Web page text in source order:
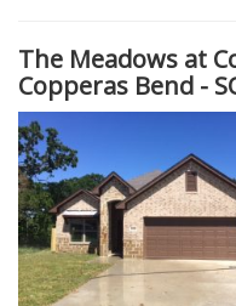
The Meadows at
Copperas Bend -